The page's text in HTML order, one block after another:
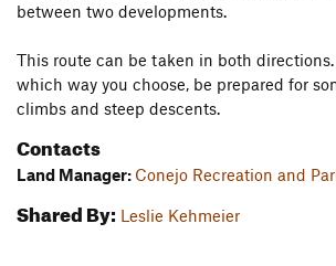
between two developments.
This route can be taken in both
which way you choose, be prepared for
climbs and steep descents.
Contacts
Land Manager: Conejo Recreation and
Shared By: Leslie Kehmeier